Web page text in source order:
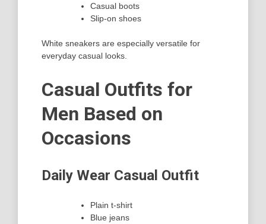
Casual boots
Slip-on shoes
White sneakers are especially versatile for
everyday casual looks.
Casual Outfits for
Men Based on
Occasions
Daily Wear Casual Outfit
Plain t-shirt
Blue jeans